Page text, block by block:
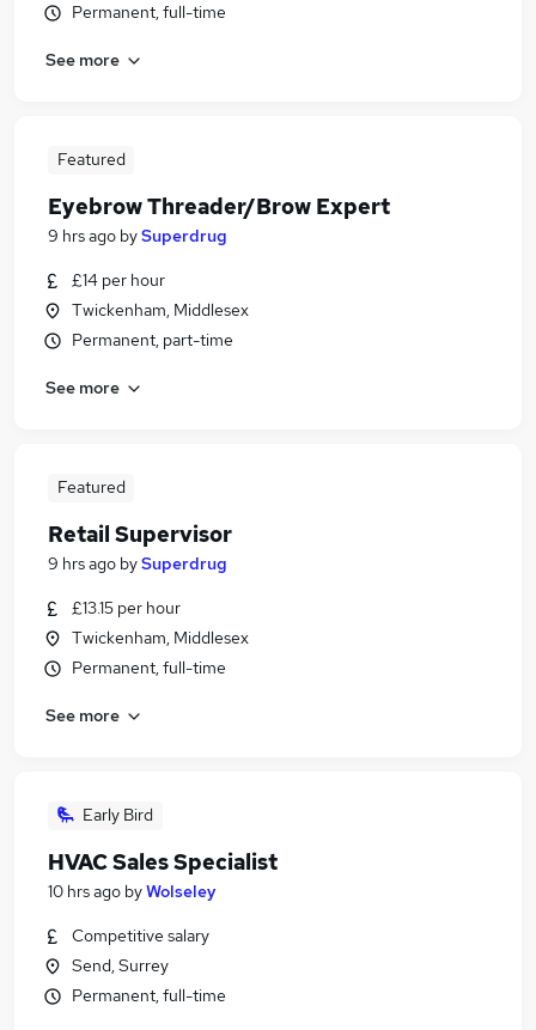
Permanent, full-time
See more
Featured
Eyebrow Threader/Brow Expert
9 hrs ago bySuperdrug
£14 per hour
Twickenham, Middlesex
Permanent, part-time
See more
Featured
Retail Supervisor
9 hrs ago bySuperdrug
£13.15 per hour
Twickenham, Middlesex
Permanent, full-time
See more
Early Bird
HVAC Sales Specialist
10 hrs ago byWolseley
Competitive salary
Send, Surrey
Permanent, full-time